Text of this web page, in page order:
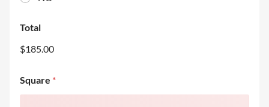
Total
$185.00
Square *